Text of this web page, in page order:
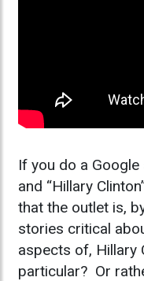
If you do a
and “Hillary
that the outlet is,
stories critical
aspects of, Hillary
particular? Or